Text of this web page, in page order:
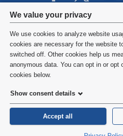
Privacy
settings
and
cookie
consent
We value your privacy
We use cookies to analyze website
cookies are necessary for the website
switched off. Other cookies help us
anonymous data. You can opt in or opt
cookies below.
Show consent details
Accept all
©2026
Privacy